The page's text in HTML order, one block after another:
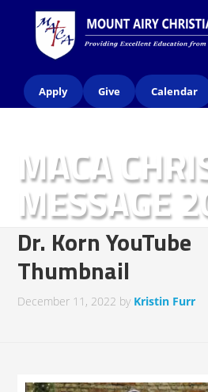
Apply Give Calendar
MACA
MESSAGE
Dr. Korn YouTube
Thumbnail
December 11, 2022 by Kristin Furr